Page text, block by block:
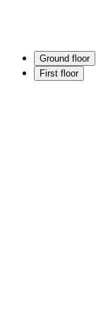
Ground floor
First floor